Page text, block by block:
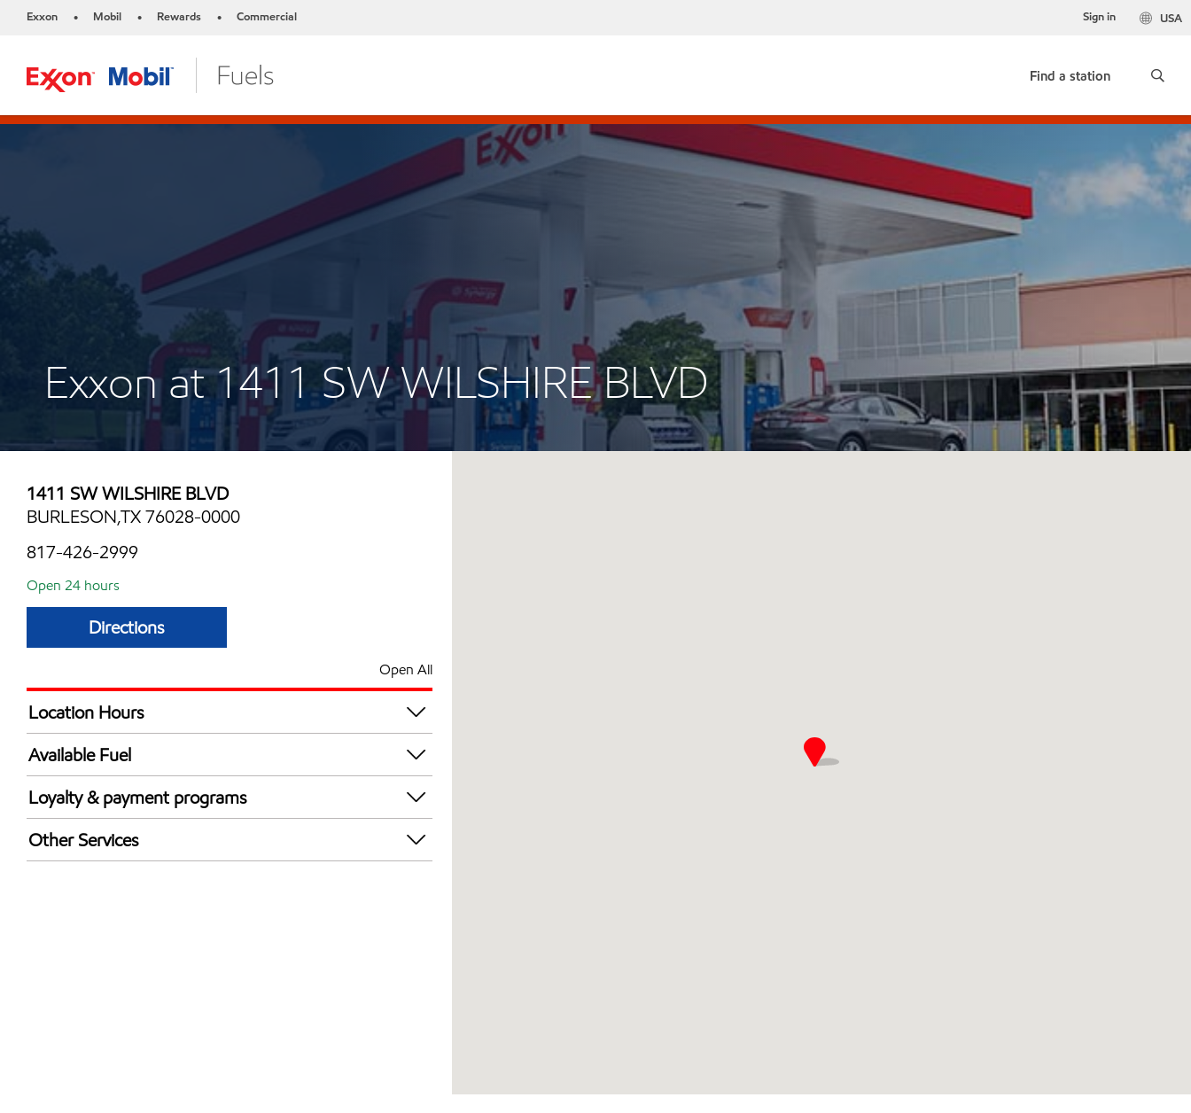
Exxon • Mobil • Rewards • Commercial USA
Sign in
Find a station
Exxon at 1411 SW WILSHIRE BLVD
1411 SW WILSHIRE BLVD
BURLESON,TX 76028-0000
817-426-2999
Open 24 hours
Directions
Open All
Location Hours
24 hours
Available Fuel
Synergy Diesel Efficient / Diesel
Loyalty & payment programs
Exxon Mobil Rewards+ in-store offers
Walmart+
Other Services